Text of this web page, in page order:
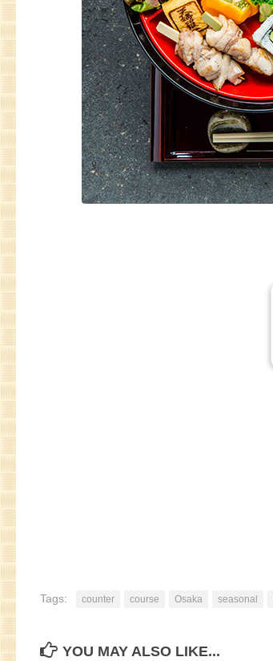
Tags: counter course Osaka seasonal
YOU MAY ALSO LIKE...